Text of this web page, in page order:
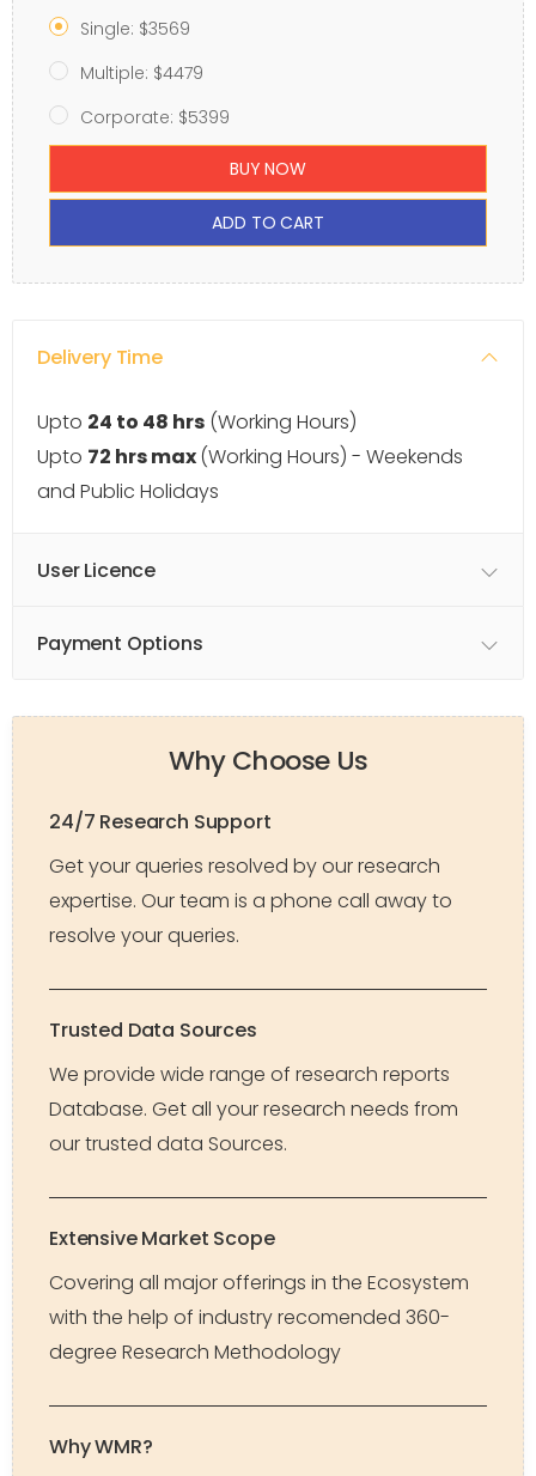
Single: $3569
Multiple: $4479
Corporate: $5399
BUY NOW
ADD TO CART
Delivery Time
Upto 24 to 48 hrs (Working Hours)
Upto 72 hrs max(Working Hours) - Weekends
and Public Holidays
User Licence
Payment Options
Why Choose Us
24/7 Research Support
Get your queries resolved by our research
expertise. Our team is a phone call away to
resolve your queries.
Trusted Data Sources
We provide wide range of research reports
Database. Get all your research needs from
our trusted data Sources.
Extensive Market Scope
Covering all major offerings in the Ecosystem
with the help of industry recomended 360-
degree Research Methodology
Why WMR?